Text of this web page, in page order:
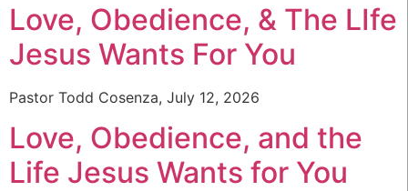
Love, Obedience, & The LIfe
Jesus Wants For You
Pastor Todd Cosenza, July 12, 2026
Love, Obedience, and the
Life Jesus Wants for You